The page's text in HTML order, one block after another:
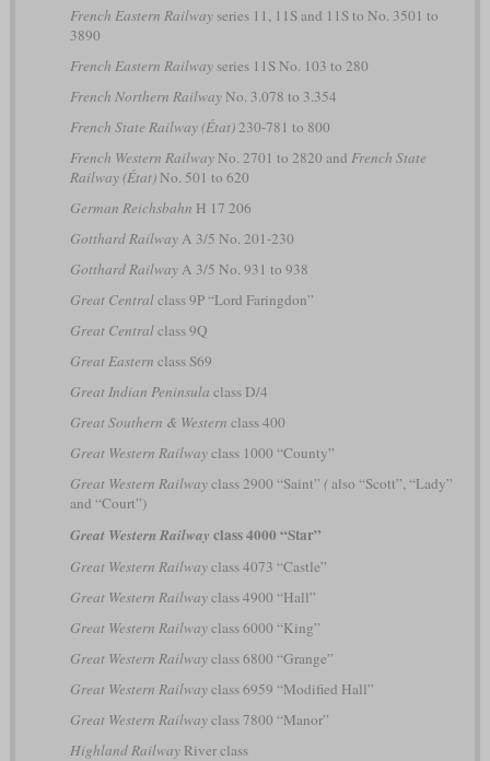
French Eastern Railwayseries 11, 11S and 11S to No. 3501 to
3890
French Eastern Railwayseries 11S No. 103 to 280
French Northern RailwayNo. 3.078 to 3.354
French State Railway (État)230-781 to 800
French Western RailwayNo. 2701 to 2820 and French State
Railway (État)No. 501 to 620
German Reichsbahn H 17 206
Gotthard RailwayA 3/5 No. 201-230
Gotthard RailwayA 3/5 No. 931 to 938
Great Centralclass 9P “Lord Faringdon”
Great Centralclass 9Q
Great Eastern class S69
Great Indian Peninsula class D/4
Great Southern & Western class 400
Great Western Railwayclass 1000 “County”
Great Western Railwayclass 2900 “Saint” (also “Scott”, “Lady”
and “Court”)
Great Western Railway class 4000 “Star”
Great Western Railwayclass 4073 “Castle”
Great Western Railwayclass 4900 “Hall”
Great Western Railwayclass 6000 “King”
Great Western Railwayclass 6800 “Grange”
Great Western Railwayclass 6959 “Modified Hall”
Great Western Railwayclass 7800 “Manor”
Highland RailwayRiver class